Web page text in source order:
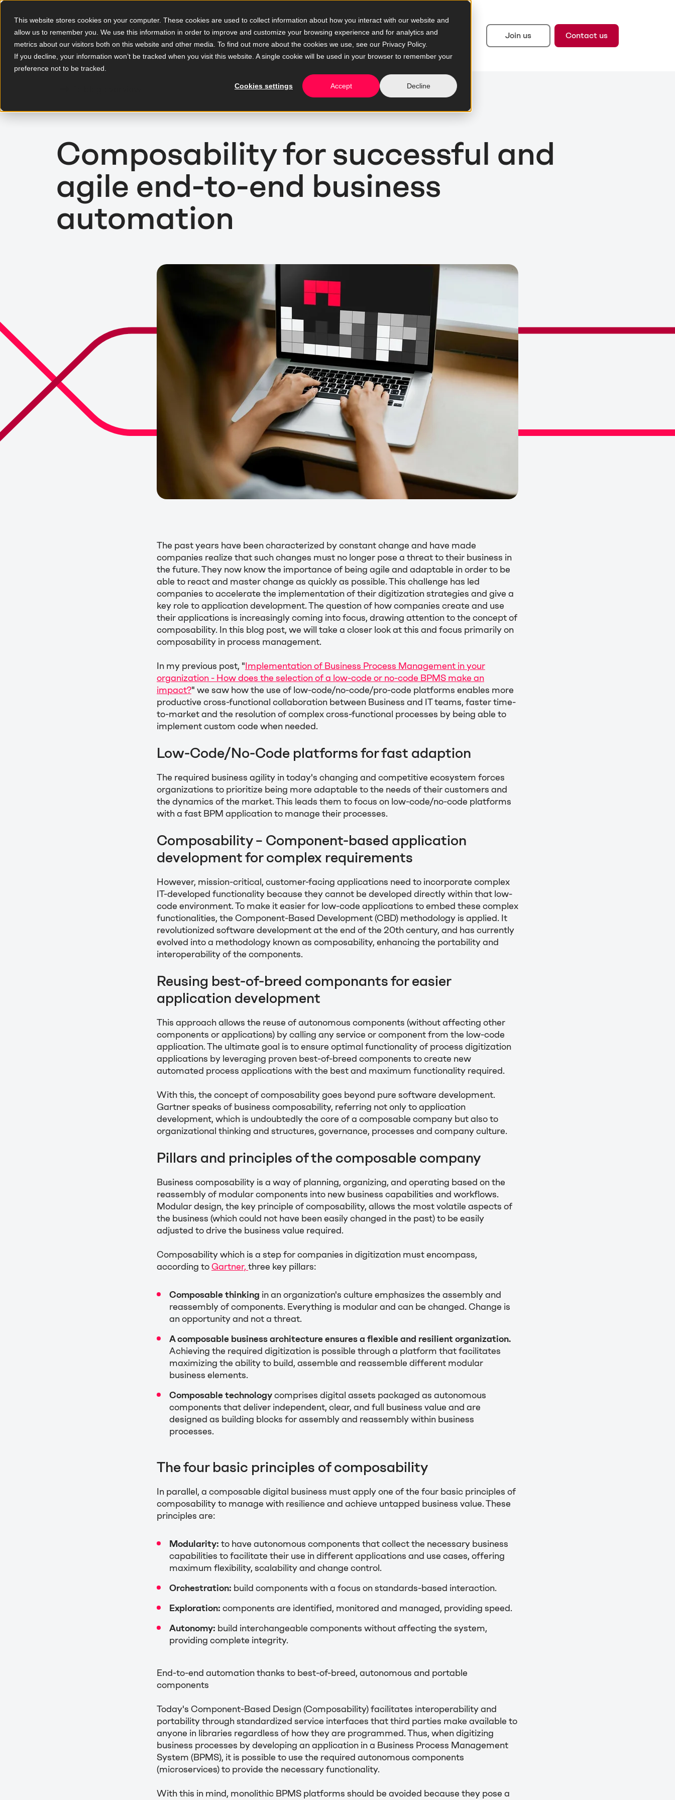
This website stores cookies on your computer. These cookies are used to collect information about how you interact with our website and
allow us to remember you. We use this information in order to improve and customize your browsing experience and for analytics and
metrics about our visitors both on this website and other media. To find out more about the cookies we use, see our Privacy Policy.
If you decline, your information won’t be tracked when you visit this website. A single cookie will be used in your browser to remember your
preference not to be tracked.
Cookies settings Accept Decline
EN Join us Contact us
Composability for successful and
agile end-to-end business
automation
The past years have been characterized by constant change and have made
companies realize that such changes must no longer pose a threat to their business in
the future. They now know the importance of being agile and adaptable in order to be
able to react and master change as quickly as possible. This challenge has led
companies to accelerate the implementation of their digitization strategies and give a
key role to application development. The question of how companies create and use
their applications is increasingly coming into focus, drawing attention to the concept of
composability. In this blog post, we will take a closer look at this and focus primarily on
composability in process management.
In my previous post, "Implementation of Business Process Management in your
organization - How does the selection of a low-code or no-code BPMS make an
impact?" we saw how the use of low-code/no-code/pro-code platforms enables more
productive cross-functional collaboration between Business and IT teams, faster time-
to-market and the resolution of complex cross-functional processes by being able to
implement custom code when needed.
Low-Code/No-Code platforms for fast adaption
The required business agility in today's changing and competitive ecosystem forces
organizations to prioritize being more adaptable to the needs of their customers and
the dynamics of the market. This leads them to focus on low-code/no-code platforms
with a fast BPM application to manage their processes.
Composability – Component-based application
development for complex requirements
However, mission-critical, customer-facing applications need to incorporate complex
IT-developed functionality because they cannot be developed directly within that low-
code environment. To make it easier for low-code applications to embed these complex
functionalities, the Component-Based Development (CBD) methodology is applied. It
revolutionized software development at the end of the 20th century, and has currently
evolved into a methodology known as composability, enhancing the portability and
interoperability of the components.
Reusing best-of-breed componants for easier
application development
This approach allows the reuse of autonomous components (without affecting other
components or applications) by calling any service or component from the low-code
application. The ultimate goal is to ensure optimal functionality of process digitization
applications by leveraging proven best-of-breed components to create new
automated process applications with the best and maximum functionality required.
With this, the concept of composability goes beyond pure software development.
Gartner speaks of business composability, referring not only to application
development, which is undoubtedly the core of a composable company but also to
organizational thinking and structures, governance, processes and company culture.
Pillars and principles of the composable company
Business composability is a way of planning, organizing, and operating based on the
reassembly of modular components into new business capabilities and workflows.
Modular design, the key principle of composability, allows the most volatile aspects of
the business (which could not have been easily changed in the past) to be easily
adjusted to drive the business value required.
Composability which is a step for companies in digitization must encompass,
according toGartner, three key pillars:
Composable thinking in an organization's culture emphasizes the assembly and
reassembly of components. Everything is modular and can be changed. Change is
an opportunity and not a threat.
A composable business architecture ensures a flexible and resilient organization.
Achieving the required digitization is possible through a platform that facilitates
maximizing the ability to build, assemble and reassemble different modular
business elements.
Composable technologycomprises digital assets packaged as autonomous
components that deliver independent, clear, and full business value and are
designed as building blocks for assembly and reassembly within business
processes.
The four basic principles of composability
In parallel, a composable digital business must apply one of the four basic principles of
composability to manage with resilience and achieve untapped business value. These
principles are:
Modularity: to have autonomous components that collect the necessary business
capabilities to facilitate their use in different applications and use cases, offering
maximum flexibility, scalability and change control.
Orchestration: build components with a focus on standards-based interaction.
Exploration: components are identified, monitored and managed, providing speed.
Autonomy: build interchangeable components without affecting the system,
providing complete integrity.
End-to-end automation thanks to best-of-breed, autonomous and portable
components
Today's Component-Based Design (Composability) facilitates interoperability and
portability through standardized service interfaces that third parties make available to
anyone in libraries regardless of how they are programmed. Thus, when digitizing
business processes by developing an application in a Business Process Management
System (BPMS), it is possible to use the required autonomous components
(microservices) to provide the necessary functionality.
With this in mind, monolithic BPMS platforms should be avoided because they pose a